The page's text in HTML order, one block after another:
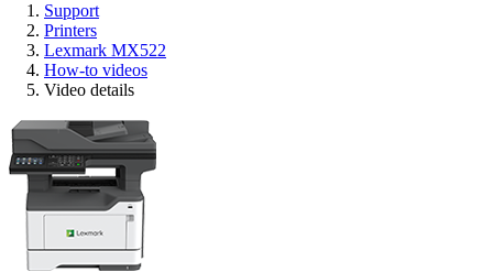
Support
Printers
Lexmark MX522
How-to videos
Video details